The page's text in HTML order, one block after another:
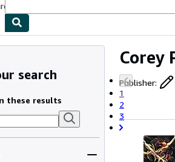
Corey
Publisher:
1
2
3
search
these results